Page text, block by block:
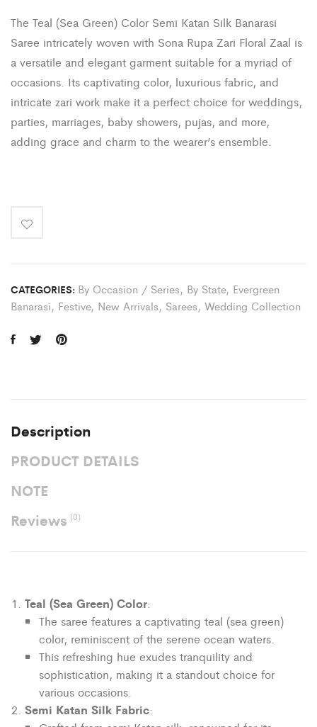
The Teal (Sea Green) Color Semi Katan Silk Banarasi
Saree intricately woven with Sona Rupa Zari Floral Zaal is
a versatile and elegant garment suitable for a myriad of
occasions. Its captivating color, luxurious fabric, and
intricate zari work make it a perfect choice for weddings,
parties, marriages, baby showers, pujas, and more,
adding grace and charm to the wearer’s ensemble.
CATEGORIES: By Occasion / Series, By State, Evergreen
Banarasi, Festive, New Arrivals, Sarees, Wedding Collection
Description
PRODUCT DETAILS
NOTE
Reviews(0)
Teal (Sea Green) Color:
The saree features a captivating teal (sea green)
color, reminiscent of the serene ocean waters.
This refreshing hue exudes tranquility and
sophistication, making it a standout choice for
various occasions.
Semi Katan Silk Fabric: